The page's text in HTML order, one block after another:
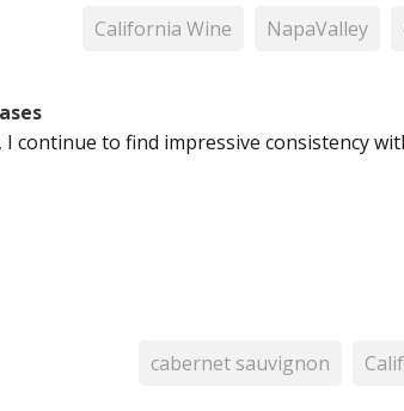
California Wine NapaValley
continue to find impressive consistency
cabernet sauvignon